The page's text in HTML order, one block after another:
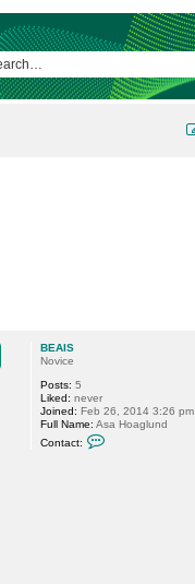
BEAIS
Novice
Posts: 5
Liked: never
Joined: Feb 26, 2014 3:26 pm
Full Name: Asa Hoaglund
Contact: